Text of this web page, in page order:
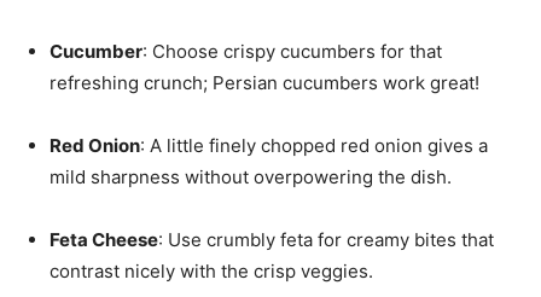
Cucumber: Choose crispy cucumbers for that
refreshing crunch; Persian cucumbers work great!
Red Onion: A little finely chopped red onion gives a
mild sharpness without overpowering the dish.
Feta Cheese: Use crumbly feta for creamy bites that
contrast nicely with the crisp veggies.